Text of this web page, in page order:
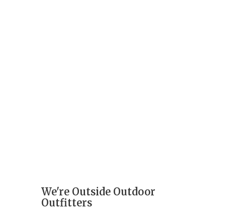
We're Outside Outdoor
Outfitters